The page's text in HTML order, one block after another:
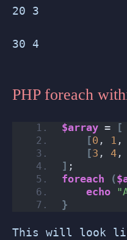
20 3
30 4
PHP foreach
$array =
[
[0 , 1 ,
[3 , 4 ,
] ;
foreach
(
echo
}
This will look